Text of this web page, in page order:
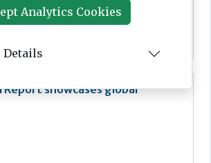
Report showcases global
Analytics Cookies
Details